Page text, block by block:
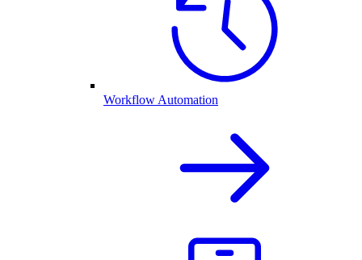
Workflow Automation